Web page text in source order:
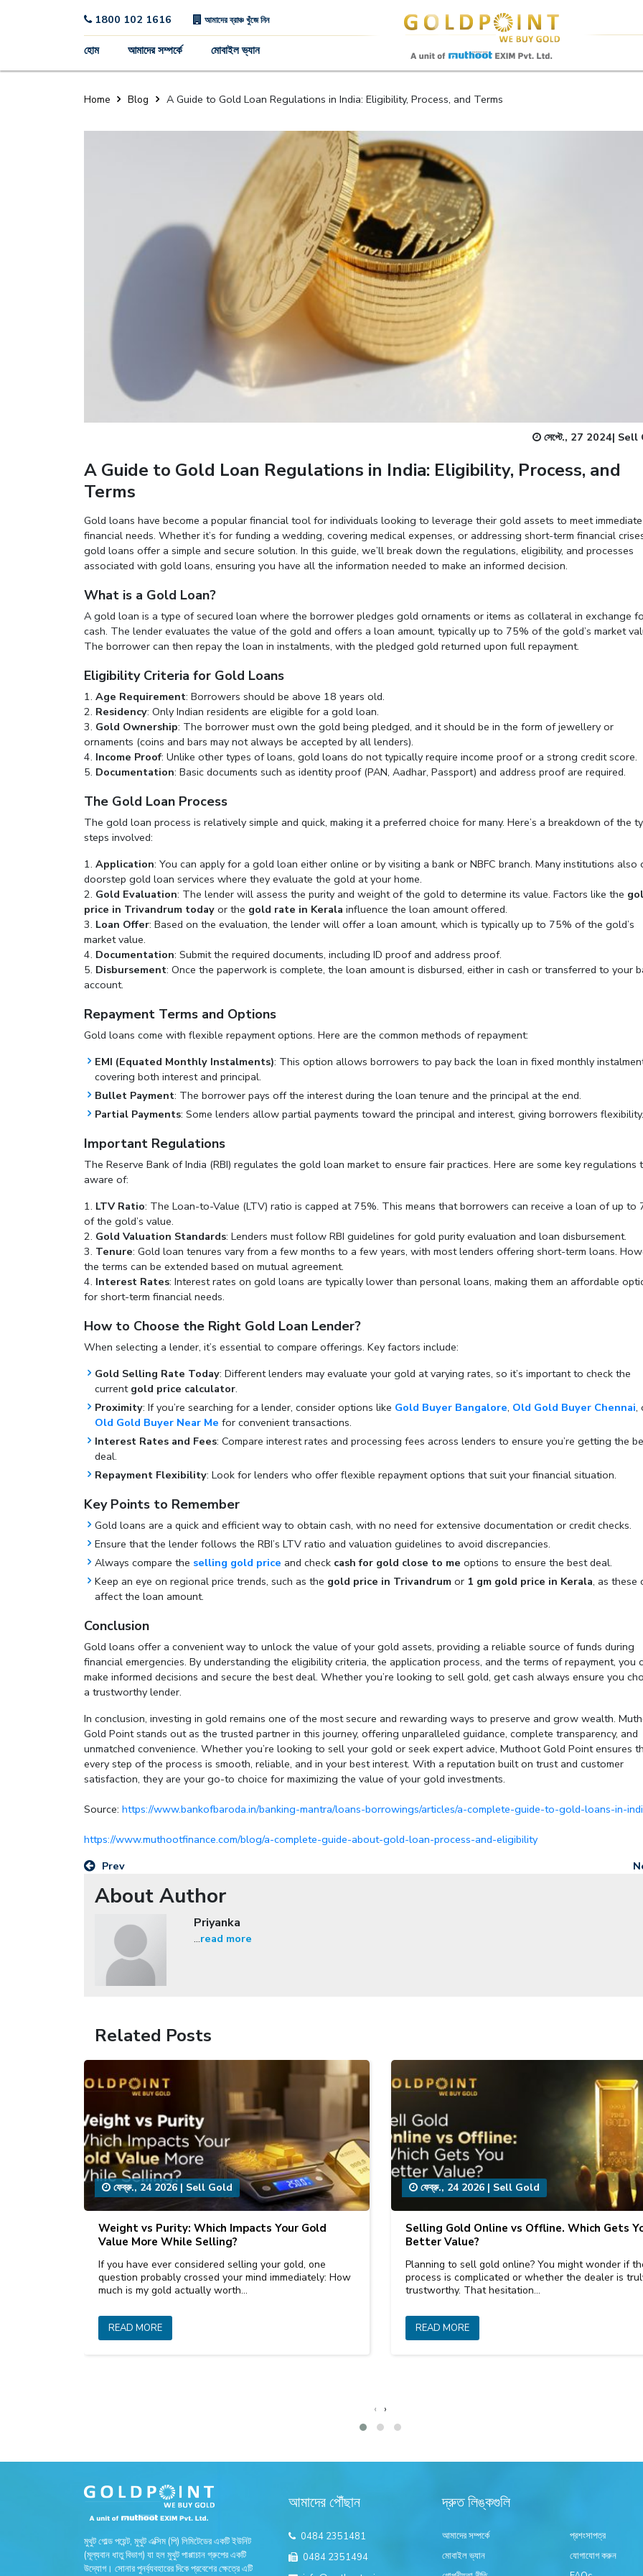
1800 102 1616 আমাদের ব্রাঞ্চ খুঁজে নিন
হোম আমাদের সম্পর্কে মোবাইল ভ্যান
Home Blog A Guide to Gold Loan Regulations in India: Eligibility, Process, and Terms
সেপ্টে., 27 2024| Sell
A Guide to Gold Loan Regulations in India: Eligibility, Process, and
Terms
Gold loans have become a popular financial tool for individuals looking to leverage their gold assets to meet immediate
financial needs. Whether it’s for funding a wedding, covering medical expenses, or addressing short-term financial
gold loans offer a simple and secure solution. In this guide, we’ll break down the regulations, eligibility, and processes
associated with gold loans, ensuring you have all the information needed to make an informed decision.
What is a Gold Loan?
A gold loan is a type of secured loan where the borrower pledges gold ornaments or items as collateral in exchange
cash. The lender evaluates the value of the gold and offers a loan amount, typically up to 75% of the gold’s market
The borrower can then repay the loan in instalments, with the pledged gold returned upon full repayment.
Eligibility Criteria for Gold Loans
Age Requirement: Borrowers should be above 18 years old.
Residency: Only Indian residents are eligible for a gold loan.
Gold Ownership: The borrower must own the gold being pledged, and it should be in the form of jewellery or
ornaments (coins and bars may not always be accepted by all lenders).
Income Proof: Unlike other types of loans, gold loans do not typically require income proof or a strong credit score.
Documentation: Basic documents such as identity proof (PAN, Aadhar, Passport) and address proof are required.
The Gold Loan Process
The gold loan process is relatively simple and quick, making it a preferred choice for many. Here’s a breakdown of the
steps involved:
Application: You can apply for a gold loan either online or by visiting a bank or NBFC branch. Many institutions also
doorstep gold loan services where they evaluate the gold at your home.
Gold Evaluation: The lender will assess the purity and weight of the gold to determine its value. Factors like the
price in Trivandrum today or the gold rate in Kerala influence the loan amount offered.
Loan Offer: Based on the evaluation, the lender will offer a loan amount, which is typically up to 75% of the gold’s
market value.
Documentation: Submit the required documents, including ID proof and address proof.
Disbursement: Once the paperwork is complete, the loan amount is disbursed, either in cash or transferred to your
account.
Repayment Terms and Options
Gold loans come with flexible repayment options. Here are the common methods of repayment:
EMI (Equated Monthly Instalments): This option allows borrowers to pay back the loan in fixed monthly
covering both interest and principal.
Bullet Payment: The borrower pays off the interest during the loan tenure and the principal at the end.
Partial Payments: Some lenders allow partial payments toward the principal and interest, giving borrowers flexibility.
Important Regulations
The Reserve Bank of India (RBI) regulates the gold loan market to ensure fair practices. Here are some key regulations
aware of:
LTV Ratio: The Loan-to-Value (LTV) ratio is capped at 75%. This means that borrowers can receive a loan of up to
of the gold’s value.
Gold Valuation Standards: Lenders must follow RBI guidelines for gold purity evaluation and loan disbursement.
Tenure: Gold loan tenures vary from a few months to a few years, with most lenders offering short-term loans.
the terms can be extended based on mutual agreement.
Interest Rates: Interest rates on gold loans are typically lower than personal loans, making them an affordable
for short-term financial needs.
How to Choose the Right Gold Loan Lender?
When selecting a lender, it’s essential to compare offerings. Key factors include:
Gold Selling Rate Today: Different lenders may evaluate your gold at varying rates, so it’s important to check the
current gold price calculator.
Proximity: If you’re searching for a lender, consider options like Gold Buyer Bangalore, Old Gold Buyer Chennai,
Old Gold Buyer Near Me for convenient transactions.
Interest Rates and Fees: Compare interest rates and processing fees across lenders to ensure you’re getting the
deal.
Repayment Flexibility: Look for lenders who offer flexible repayment options that suit your financial situation.
Key Points to Remember
Gold loans are a quick and efficient way to obtain cash, with no need for extensive documentation or credit checks.
Ensure that the lender follows the RBI’s LTV ratio and valuation guidelines to avoid discrepancies.
Always compare the selling gold price and check cash for gold close to me options to ensure the best deal.
Keep an eye on regional price trends, such as the gold price in Trivandrum or 1 gm gold price in Kerala, as these
affect the loan amount.
Conclusion
Gold loans offer a convenient way to unlock the value of your gold assets, providing a reliable source of funds during
financial emergencies. By understanding the eligibility criteria, the application process, and the terms of repayment, you
make informed decisions and secure the best deal. Whether you’re looking to sell gold, get cash always ensure you
a trustworthy lender.
In conclusion, investing in gold remains one of the most secure and rewarding ways to preserve and grow wealth.
Gold Point stands out as the trusted partner in this journey, offering unparalleled guidance, complete transparency, and
unmatched convenience. Whether you’re looking to sell your gold or seek expert advice, Muthoot Gold Point ensures
every step of the process is smooth, reliable, and in your best interest. With a reputation built on trust and customer
satisfaction, they are your go-to choice for maximizing the value of your gold investments.
Source: https://www.bankofbaroda.in/banking-mantra/loans-borrowings/articles/a-complete-guide-to-gold-loans-in-
https://www.muthootfinance.com/blog/a-complete-guide-about-gold-loan-process-and-eligibility
Prev
About Author
Priyanka
...read more
Related Posts
Weight vs Purity: Which Impacts Your Gold
Value More While Selling?
ফেব্রু., 24 2026 | Sell Gold
If you have ever considered selling your gold, one
question probably crossed your mind immediately: How
much is my gold actually worth…
READ MORE
Selling Gold Online vs Offline. Which Gets
Better Value?
ফেব্রু., 24 2026 | Sell Gold
Planning to sell gold online? You might wonder if
process is complicated or whether the dealer is
trustworthy. That hesitation…
READ MORE
‹ ›
মুথুট গোল্ড পয়েন্ট, মুথুট এক্সিম (পি) লিমিটেডের একটি ইউনিট
(মূল্যবান ধাতু বিভাগ) যা হল মুথুট পাপ্পাচান গ্রুপের একটি
উদ্যোগ। সোনার পুনর্ব্যবহারের দিকে প্রবেশের ক্ষেত্রে এটি
আমাদের পৌঁছান
0484 2351481
0484 2351494
দ্রুত লিঙ্কগুলি
আমাদের সম্পর্কে
প্রশংসাপত্র
মোবাইল ভ্যান
যোগাযোগ করুন
Sell Your Gold Instantly – Get in Touch
Enter total weight in grams (e.g., 15.5g)